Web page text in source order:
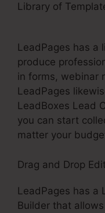
Library of
LeadPages has a
produce
in forms, webinar
LeadPages
LeadBoxes Lead
you can start
matter your
Drag and Drop
LeadPages has a
Builder that